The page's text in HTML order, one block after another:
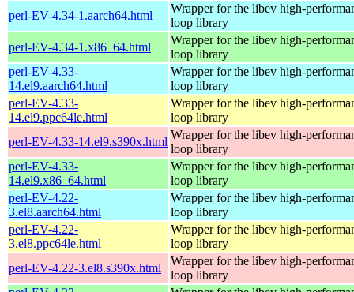
perl-EV-4.34-1.aarch64.html
Wrapper for the libev high-
loop library
perl-EV-4.34-1.x86_64.html
Wrapper for the libev high-
loop library
perl-EV-4.33-
14.el9.aarch64.html
Wrapper for the libev high-
loop library
perl-EV-4.33-
14.el9.ppc64le.html
Wrapper for the libev high-
loop library
perl-EV-4.33-14.el9.s390x.html
Wrapper for the libev high-
loop library
perl-EV-4.33-
14.el9.x86_64.html
Wrapper for the libev high-
loop library
perl-EV-4.22-
3.el8.aarch64.html
Wrapper for the libev high-
loop library
perl-EV-4.22-
3.el8.ppc64le.html
Wrapper for the libev high-
loop library
perl-EV-4.22-3.el8.s390x.html
Wrapper for the libev high-
loop library